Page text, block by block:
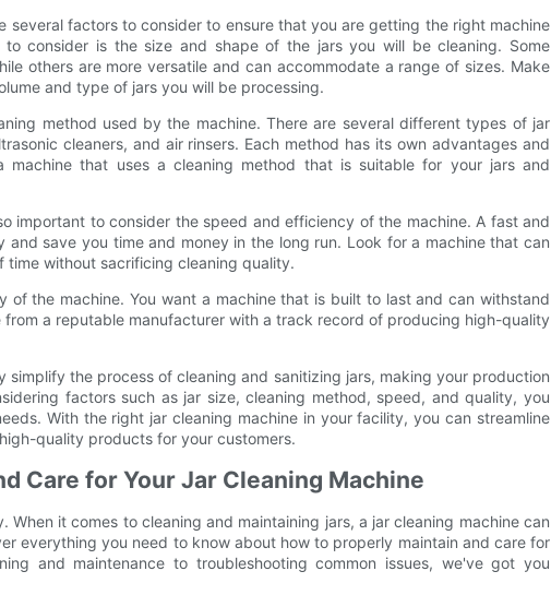
several factors to consider to ensure that you are getting the right machine
consider is the size and shape of the jars you will be cleaning. Some
others are more versatile and can accommodate a range of sizes. Make
and type of jars you will be processing.
method used by the machine. There are several different types of jar
cleaners, and air rinsers. Each method has its own advantages and
that uses a cleaning method that is suitable for your jars and
important to consider the speed and efficiency of the machine. A fast and
save you time and money in the long run. Look for a machine that can
time without sacrificing cleaning quality.
of the machine. You want a machine that is built to last and can withstand
a reputable manufacturer with a track record of producing high-quality
simplify the process of cleaning and sanitizing jars, making your production
factors such as jar size, cleaning method, speed, and quality, you
With the right jar cleaning machine in your facility, you can streamline
quality products for your customers.
Care for Your Jar Cleaning Machine
it comes to cleaning and maintaining jars, a jar cleaning machine can
everything you need to know about how to properly maintain and care for
and maintenance to troubleshooting common issues, we've got you